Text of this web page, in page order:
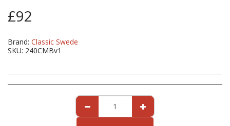
£92
Brand: Classic Swede
SKU: 240CMBv1